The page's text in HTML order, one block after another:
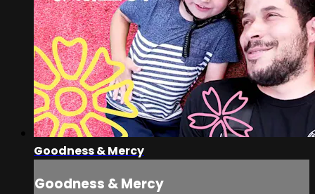
Goodness & Mercy
Goodness & Mercy